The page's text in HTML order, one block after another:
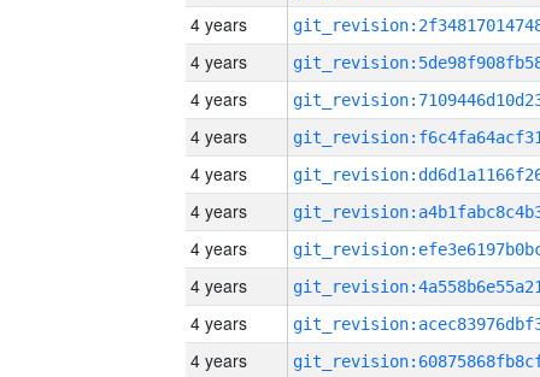
4 years
4 years
4 years
4 years
4 years
4 years
4 years
4 years
4 years
4 years